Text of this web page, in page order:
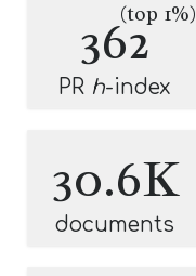
362(top 1%)
PR h-index
30.6K
documents